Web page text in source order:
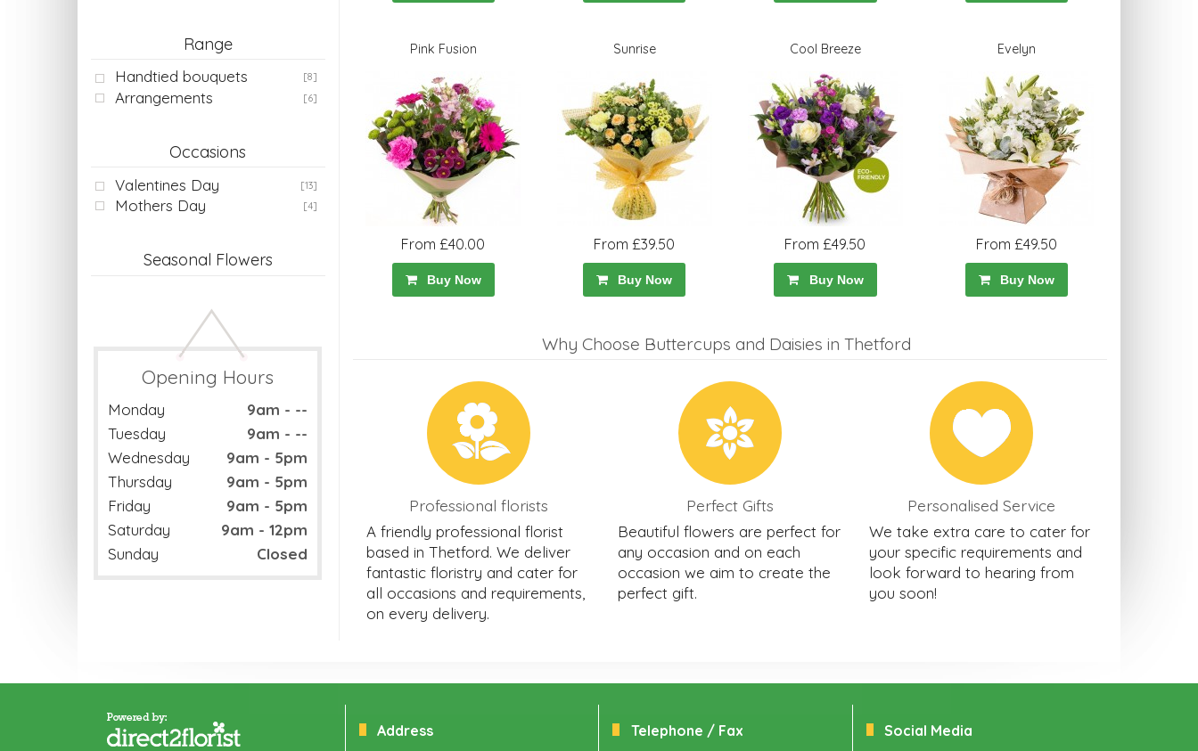
Range
Handtied bouquets [8]
Arrangements [6]
Occasions
Valentines Day [13]
Mothers Day [4]
Seasonal Flowers
Opening Hours
Monday
9am - --
Tuesday
9am - --
Wednesday
9am - 5pm
Thursday
9am - 5pm
Friday
9am - 5pm
Saturday
9am - 12pm
Sunday
Closed
Pink Fusion
From £40.00
Buy Now
Sunrise
From £39.50
Buy Now
Cool Breeze
From £49.50
Buy Now
Evelyn
From £49.50
Buy Now
Why Choose Buttercups and Daisies in Thetford
Professional florists
A friendly professional florist
based in Thetford. We deliver
fantastic floristry and cater for
all occasions and requirements,
on every delivery.
Perfect Gifts
Beautiful flowers are perfect for
any occasion and on each
occasion we aim to create the
perfect gift.
Personalised Service
We take extra care to cater for
your specific requirements and
look forward to hearing from
you soon!
Address
Telephone / Fax
Social Media